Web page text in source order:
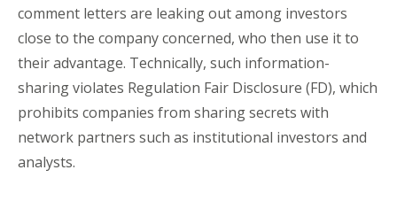
comment letters are leaking out among investors
close to the company concerned, who then use it to
their advantage. Technically, such information-
sharing violates Regulation Fair Disclosure (FD), which
prohibits companies from sharing secrets with
network partners such as institutional investors and
analysts.